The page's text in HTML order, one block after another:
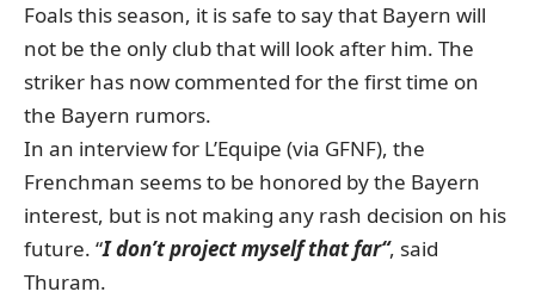
Foals this season, it is safe to say that Bayern will
not be the only club that will look after him. The
striker has now commented for the first time on
the Bayern rumors.
In an interview for L’Equipe (via GFNF), the
Frenchman seems to be honored by the Bayern
interest, but is not making any rash decision on his
future. “I don’t project myself that far“, said
Thuram.